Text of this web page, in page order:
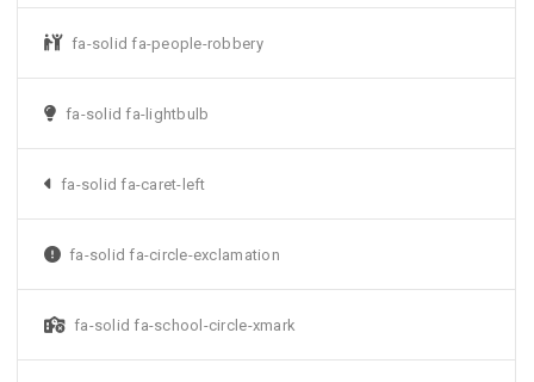
fa-solid fa-people-robbery
fa-solid fa-lightbulb
fa-solid fa-caret-left
fa-solid fa-circle-exclamation
fa-solid fa-school-circle-xmark